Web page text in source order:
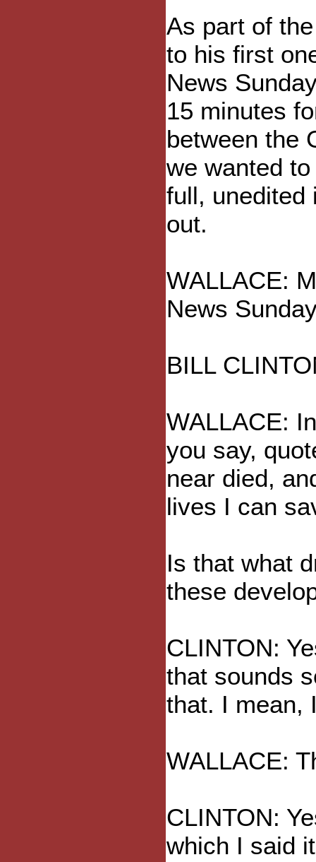
As part of
to his first
News
15 minutes
between the
we wanted
full, unedited
out.
WALLACE:
News
BILL
WALLACE:
you say,
near died,
lives I can
Is that what
these
CLINTON:
that sounds
that. I mean,
WALLACE:
CLINTON:
which I said